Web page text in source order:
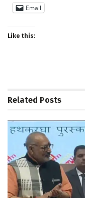
Email
Like this:
Related Posts